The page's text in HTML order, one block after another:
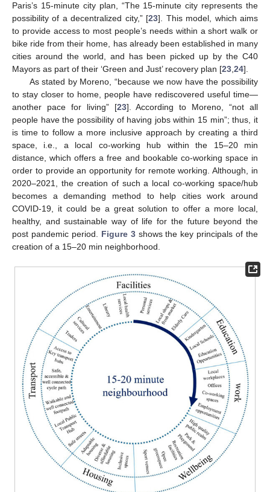
Paris’s 15-minute city plan, “The 15-minute city represents the
possibility of a decentralized city,” [23]. This model, which aims
to provide access to most people’s needs within a short walk or
bike ride from their home, has already been established in many
cities around the world, and has been picked up by the C40
Mayors as part of their ‘Green and Just’ recovery plan [23 24].
As stated by Moreno, “because we now have the possibility
to stay closer to home, people have rediscovered useful time—
another pace for living” [23]. According to Moreno, “not all
people have the possibility of having jobs within 15 min”; thus, it
is time to follow a more inclusive approach by creating a third
space, i.e., a local co-working hub within the 15–20 min
distance, which offers a free and bookable co-working space in
order to provide an opportunity for remote working. Although, in
2020–2021, the creation of such a local co-working space/hub
becomes a demanding method to help cities work around
COVID-19, it could be a great solution to offer a more local,
healthy, and sustainable way of life for the future beyond the
post pandemic period. Figure 3shows the key principals of the
creation of a 15–20 min neighborhood.